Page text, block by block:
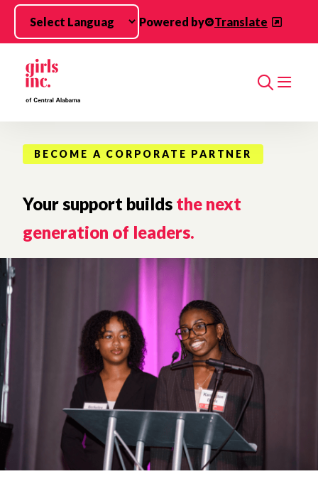
Skip to main content
Powered by
Translate
Search
BECOME A CORPORATE PARTNER
Your support builds the next
generation of leaders.